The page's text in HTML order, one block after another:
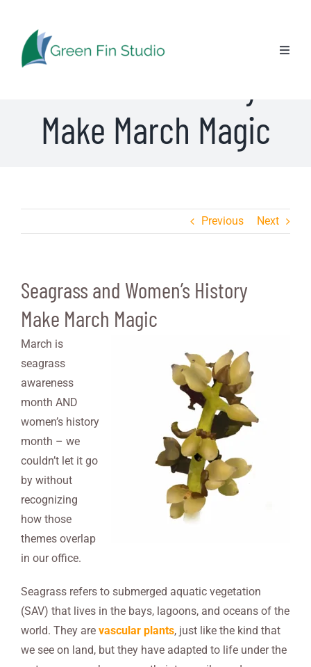
content
Seagrass and
Make March Magic
Previous Next
Seagrass and Women’s History
Make March Magic
March is
seagrass
awareness
month AND
women’s history
month – we
couldn’t let it go
by without
recognizing
how those
themes overlap
in our office.
Seagrass refers to submerged aquatic vegetation
(SAV) that lives in the bays, lagoons, and oceans of the
world. They are vascular plants, just like the kind that
we see on land, but they have adapted to life under the